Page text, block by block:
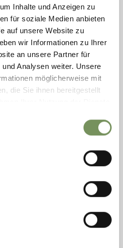
Inhalte und Anzeigen zu
für soziale Medien anbieten
auf unsere Website zu
wir Informationen zu Ihrer
an unsere Partner für
Analysen weiter. Unsere
möglicherweise mit
die Sie ihnen bereitgestellt
SHOP & RENTALS
hotel. We also offer cycle maintenance